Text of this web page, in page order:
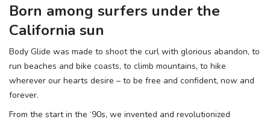
Born among surfers under the
California sun
Body Glide was made to shoot the curl with glorious abandon, to
run beaches and bike coasts, to climb mountains, to hike
wherever our hearts desire – to be free and confident, now and
forever.
From the start in the ‘90s, we invented and revolutionized